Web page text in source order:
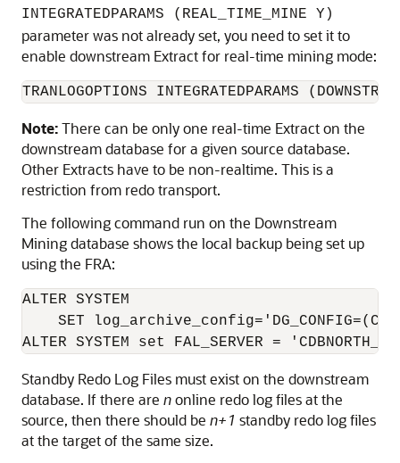
INTEGRATEDPARAMS (REAL_TIME_MINE Y)
parameter was not already set, you need to set it to
enable downstream Extract for real-time mining mode:
TRANLOGOPTIONS INTEGRATEDPARAMS
Note:There can be only one real-time Extract on the
downstream database for a given source database.
Other Extracts have to be non-realtime. This is a
restriction from redo transport.
The following command run on the Downstream
Mining database shows the local backup being set up
using the FRA:
ALTER SYSTEM
SET
ALTER SYSTEM set FAL_SERVER =
Standby Redo Log Files must exist on the downstream
database. If there are nonline redo log files at the
source, then there should be n+1 standby redo log files
at the target of the same size.